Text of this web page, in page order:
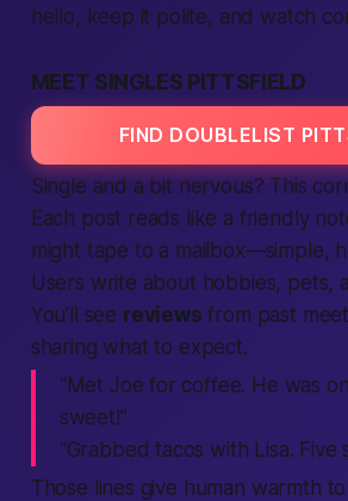
hello, keep it polite, and watch
MEET SINGLES PITTSFIELD
FIND DOUBLELIST
Single and a bit nervous? This
Each post reads like a friendly
might tape to a mailbox—simple,
Users write about hobbies, pets,
You’ll see reviews from past
sharing what to expect.
“Met Joe for coffee. He was
sweet!”
“Grabbed tacos with Lisa. Five
Those lines give human warmth